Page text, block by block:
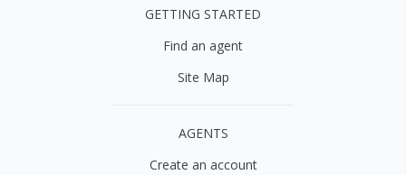
GETTING STARTED
Find an agent
Site Map
AGENTS
Create an account